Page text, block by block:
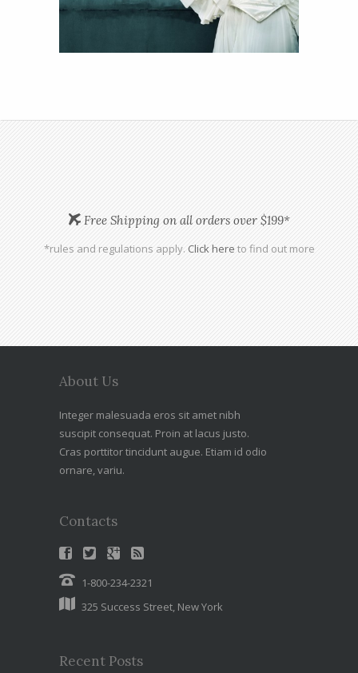
Free Shipping on all orders over $199*
*rules and regulations apply. Click hereto find out more
About Us
Integer malesuada eros sit amet nibh
suscipit consequat. Proin at lacus justo.
Cras porttitor tincidunt augue. Etiam id odio
ornare, variu.
Contacts
1-800-234-2321
325 Success Street, New York
Recent Posts